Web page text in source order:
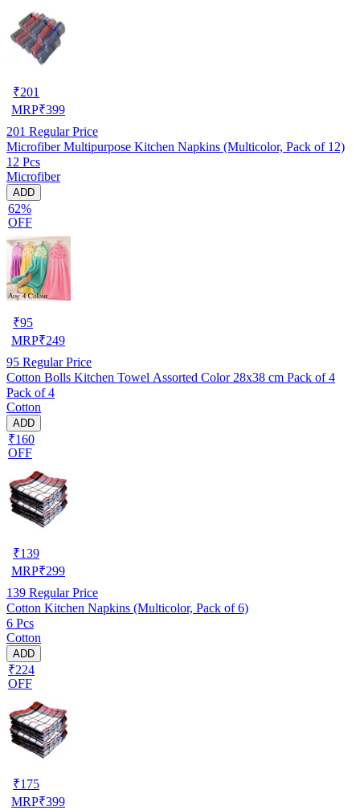
₹201
MRP₹399
201 Regular Price
Microfiber Multipurpose Kitchen Napkins (Multicolor, Pack of 12)
12 Pcs
Microfiber
ADD
62%
OFF
₹95
MRP₹249
95 Regular Price
Cotton Bolls Kitchen Towel Assorted Color 28x38 cm Pack of 4
Pack of 4
Cotton
ADD
₹160
OFF
₹139
MRP₹299
139 Regular Price
Cotton Kitchen Napkins (Multicolor, Pack of 6)
6 Pcs
Cotton
ADD
₹224
OFF
₹175
MRP₹399